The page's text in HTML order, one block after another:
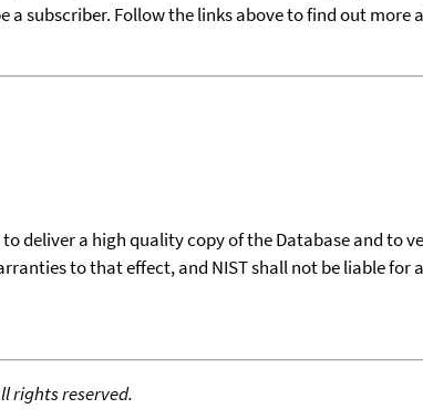
subscriber. Follow the links above to find out
deliver a high quality copy of the Database and to
to that effect, and NIST shall not be liable
rights reserved.